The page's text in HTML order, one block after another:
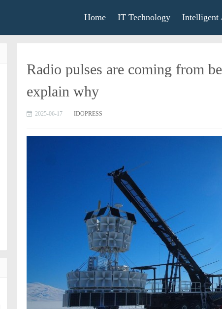
Home IT Technology Intelligent
Radio pulses are coming from
explain why
2025-06-17 IDOPRESS